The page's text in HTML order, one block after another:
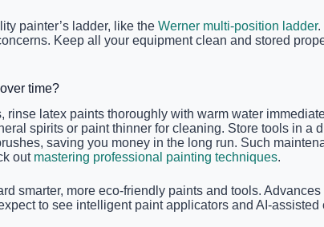
painter’s ladder, like the Werner multi-position ladder.
Keep all your equipment clean and stored
time?
rinse latex paints thoroughly with warm water
spirits or paint thinner for cleaning. Store tools in
saving you money in the long run. Such
out mastering professional painting techniques.
smarter, more eco-friendly paints and tools.
to see intelligent paint applicators and AI-